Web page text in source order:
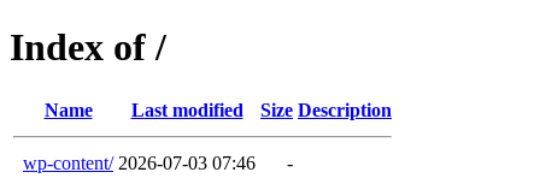
Index of /
Name Last modified Size Description
wp-content/ 2026-07-03 07:46 -